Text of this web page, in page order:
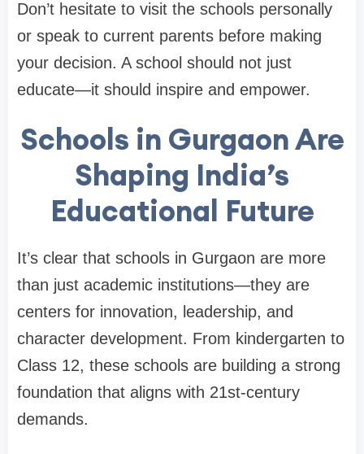
Don’t hesitate to visit the schools personally
or speak to current parents before making
your decision. A school should not just
educate—it should inspire and empower.
Schools in Gurgaon Are
Shaping India’s
Educational Future
It’s clear that schools in Gurgaon are more
than just academic institutions—they are
centers for innovation, leadership, and
character development. From kindergarten to
Class 12, these schools are building a strong
foundation that aligns with 21st-century
demands.